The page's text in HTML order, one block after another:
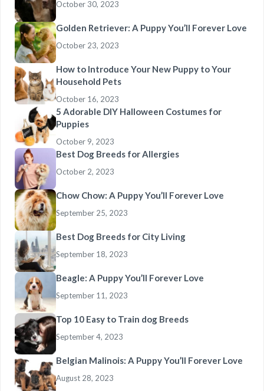
October 30, 2023
Golden Retriever: A Puppy You’ll Forever Love
October 23, 2023
How to Introduce Your New Puppy to Your
Household Pets
October 16, 2023
5 Adorable DIY Halloween Costumes for
Puppies
October 9, 2023
Best Dog Breeds for Allergies
October 2, 2023
Chow Chow: A Puppy You’ll Forever Love
September 25, 2023
Best Dog Breeds for City Living
September 18, 2023
Beagle: A Puppy You’ll Forever Love
September 11, 2023
Top 10 Easy to Train dog Breeds
September 4, 2023
Belgian Malinois: A Puppy You’ll Forever Love
August 28, 2023